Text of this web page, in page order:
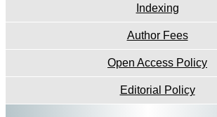
Indexing
Author Fees
Open Access Policy
Editorial Policy